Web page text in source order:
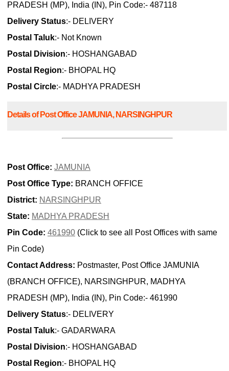
PRADESH (MP), India (IN), Pin Code:- 487118
Delivery Status:- DELIVERY
Postal Taluk:- Not Known
Postal Division:- HOSHANGABAD
Postal Region:- BHOPAL HQ
Postal Circle:- MADHYA PRADESH
Details of Post Office JAMUNIA, NARSINGHPUR
Post Office: JAMUNIA
Post Office Type: BRANCH OFFICE
District: NARSINGHPUR
State: MADHYA PRADESH
Pin Code: 461990 (Click to see all Post Offices with same
Pin Code)
Contact Address: Postmaster, Post Office JAMUNIA
(BRANCH OFFICE), NARSINGHPUR, MADHYA
PRADESH (MP), India (IN), Pin Code:- 461990
Delivery Status:- DELIVERY
Postal Taluk:- GADARWARA
Postal Division:- HOSHANGABAD
Postal Region:- BHOPAL HQ